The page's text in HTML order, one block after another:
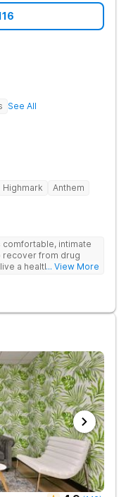
See All
Highmark
Anthem
intimate
recover from drug
a healthy, drug-
free from drug use.
... View More